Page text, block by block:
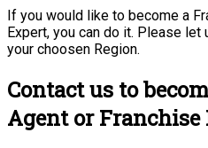
If you would like to become a
Expert, you can do it. Please let
your choosen Region.
Contact us to
Agent or Franchise